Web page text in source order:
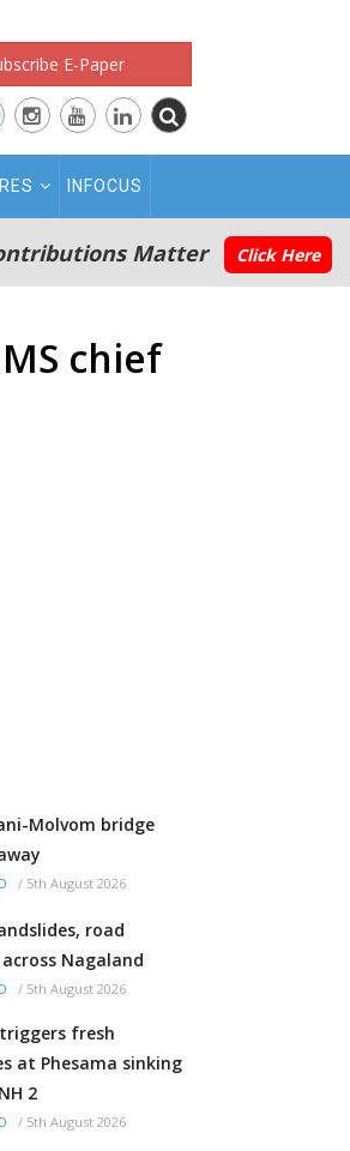
E-Paper
INFOCUS
Matter Click Here
chief
Molvom bridge
/ 5th August 2026
road
Nagaland
/ 5th August 2026
fresh
at Phesama sinking
2
/ 5th August 2026